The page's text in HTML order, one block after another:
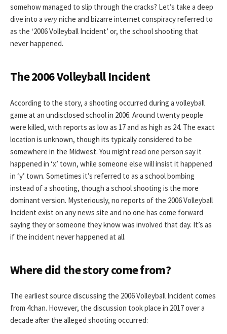
somehow managed to slip through the cracks? Let’s take a deep
dive into a veryniche and bizarre internet conspiracy referred to
as the ‘2006 Volleyball Incident’ or, the school shooting that
never happened.
The 2006 Volleyball Incident
According to the story, a shooting occurred during a volleyball
game at an undisclosed school in 2006. Around twenty people
were killed, with reports as low as 17 and as high as 24. The exact
location is unknown, though its typically considered to be
somewhere in the Midwest. You might read one person say it
happened in ‘x’ town, while someone else will insist it happened
in ‘y’ town. Sometimes it’s referred to as a school bombing
instead of a shooting, though a school shooting is the more
dominant version. Mysteriously, no reports of the 2006 Volleyball
Incident exist on any news site and no one has come forward
saying they or someone they know was involved that day. It’s as
if the incident never happened at all.
Where did the story come from?
The earliest source discussing the 2006 Volleyball Incident comes
from 4chan. However, the discussion took place in 2017 over a
decade after the alleged shooting occurred: